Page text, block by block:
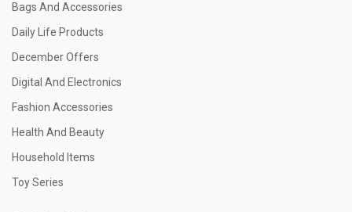
Bags And Accessories
Daily Life Products
December Offers
Digital And Electronics
Fashion Accessories
Health And Beauty
Household Items
Toy Series